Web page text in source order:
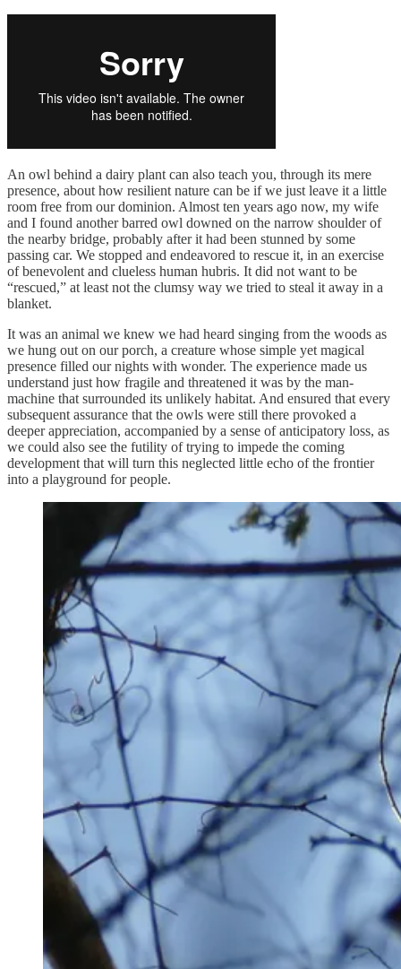
An owl behind a dairy plant can also teach you, through its mere
presence, about how resilient nature can be if we just leave it a little
room free from our dominion. Almost ten years ago now, my wife
and I found another barred owl downed on the narrow shoulder of
the nearby bridge, probably after it had been stunned by some
passing car. We stopped and endeavored to rescue it, in an exercise
of benevolent and clueless human hubris. It did not want to be
“rescued,” at least not the clumsy way we tried to steal it away in a
blanket.
It was an animal we knew we had heard singing from the woods as
we hung out on our porch, a creature whose simple yet magical
presence filled our nights with wonder. The experience made us
understand just how fragile and threatened it was by the man-
machine that surrounded its unlikely habitat. And ensured that every
subsequent assurance that the owls were still there provoked a
deeper appreciation, accompanied by a sense of anticipatory loss, as
we could also see the futility of trying to impede the coming
development that will turn this neglected little echo of the frontier
into a playground for people.